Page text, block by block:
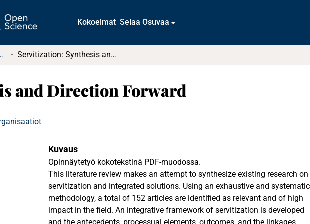
Kokoelmat Selaa Osuvaa
diplomityöt Servitization: Synthesis and Direction Forward
and Direction Forward
Kuvaus
Opinnäytetyö kokotekstinä PDF-muodossa.
This literature review makes an attempt to synthesize existing research on
servitization and integrated solutions. Using an exhaustive and systematic
methodology, a total of 152 articles are identified as relevant and of high
impact in the field. An integrative framework of servitization is developed